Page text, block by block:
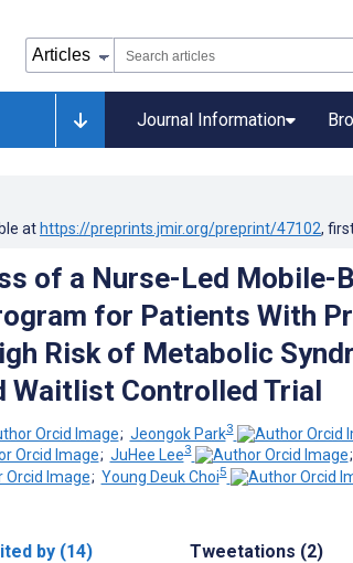
Journal Information
at https://preprints.jmir.org/preprint/47102,
of a Nurse-Led Mobile-
for Patients With
Risk of Metabolic
Waitlist Controlled Trial
; Jeongok Park3
; JuHee Lee3
;
; Young Deuk Choi5
by (14) Tweetations (2)